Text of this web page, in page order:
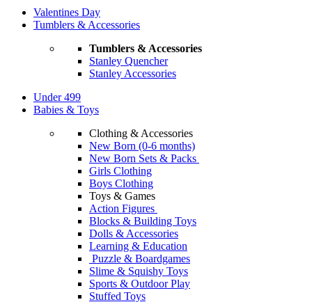
Valentines Day
Tumblers & Accessories
Tumblers & Accessories
Stanley Quencher
Stanley Accessories
Under 499
Babies & Toys
Clothing & Accessories
New Born (0-6 months)
New Born Sets & Packs
Girls Clothing
Boys Clothing
Toys & Games
Action Figures
Blocks & Building Toys
Dolls & Accessories
Learning & Education
Puzzle & Boardgames
Slime & Squishy Toys
Sports & Outdoor Play
Stuffed Toys